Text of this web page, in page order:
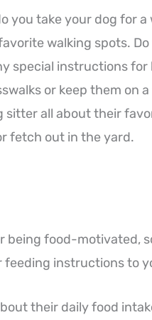
you take your dog for
walking spots.
special instructions
or keep them on
sitter all about their
fetch out in the yard.
being food-motivated,
feeding instructions to
their daily food